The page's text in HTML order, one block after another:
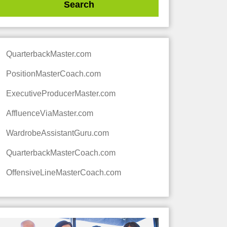
QuarterbackMaster.com
PositionMasterCoach.com
ExecutiveProducerMaster.com
AffluenceViaMaster.com
WardrobeAssistantGuru.com
QuarterbackMasterCoach.com
OffensiveLineMasterCoach.com